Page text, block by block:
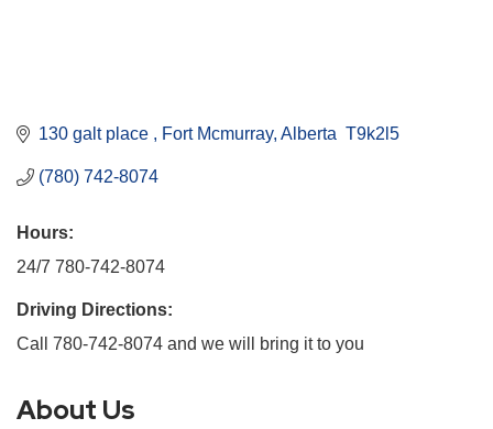
130 galt place Fort Mcmurray Alberta T9k2l5
(780) 742-8074
Hours:
24/7 780-742-8074
Driving Directions:
Call 780-742-8074 and we will bring it to you
About Us